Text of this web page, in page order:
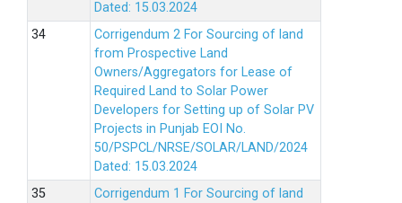
Dated: 15.03.2024
Corrigendum 2 For Sourcing of land
from Prospective Land
Owners/Aggregators for Lease of
Required Land to Solar Power
Developers for Setting up of Solar PV
Projects in Punjab EOI No.
50/PSPCL/NRSE/SOLAR/LAND/2024
Dated: 15.03.2024
Corrigendum 1 For Sourcing of land